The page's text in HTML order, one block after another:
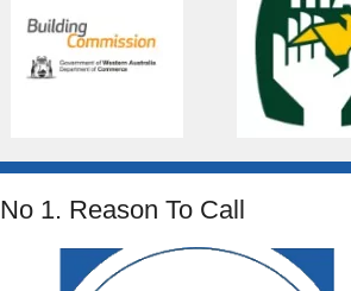
No 1. Reason To Call